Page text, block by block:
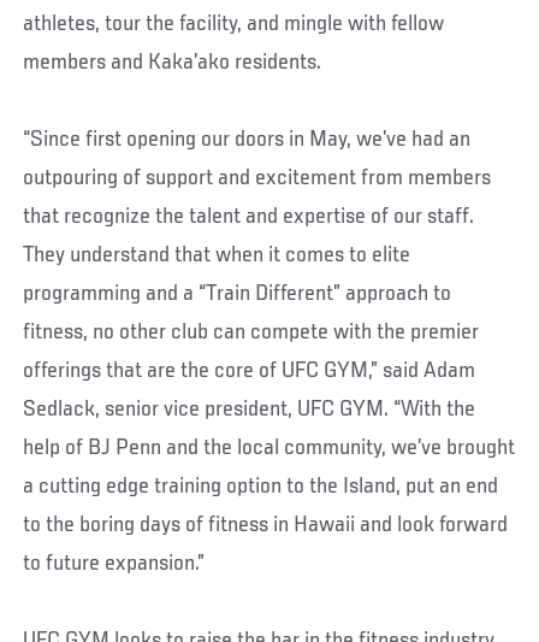
athletes, tour the facility, and mingle with fellow
members and Kaka’ako residents.
“Since first opening our doors in May, we’ve had an
outpouring of support and excitement from members
that recognize the talent and expertise of our staff.
They understand that when it comes to elite
programming and a “Train Different” approach to
fitness, no other club can compete with the premier
offerings that are the core of UFC GYM,” said Adam
Sedlack, senior vice president, UFC GYM. “With the
help of BJ Penn and the local community, we’ve brought
a cutting edge training option to the Island, put an end
to the boring days of fitness in Hawaii and look forward
to future expansion.”